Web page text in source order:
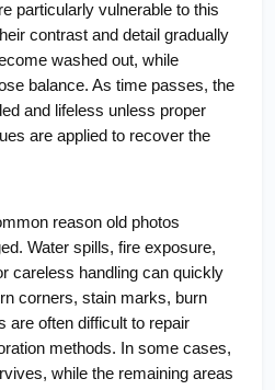
particularly vulnerable to this
contrast and detail gradually
washed out, while
balance. As time passes, the
and lifeless unless proper
are applied to recover the
reason old photos
Water spills, fire exposure,
careless handling can quickly
corners, stain marks, burn
are often difficult to repair
methods. In some cases,
while the remaining areas